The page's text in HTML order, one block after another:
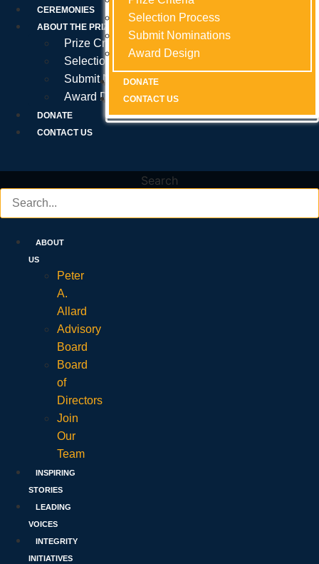
CEREMONIES
ABOUT THE PRIZE
Prize Criteria
Selection Process
Submit Nominations
Award Design
DONATE
CONTACT US
Selection Process
Submit Nominations
Award Design
DONATE
CONTACT US
Search
ABOUT
US
Peter
A.
Allard
Advisory
Board
Board
of
Directors
Join
Our
Team
INSPIRING
STORIES
LEADING
VOICES
INTEGRITY
INITIATIVES
Selection Process
Submit Nominations
Award Design
DONATE
CONTACT US
Selection Process
Submit Nominations
Award Design
DONATE
CONTACT US